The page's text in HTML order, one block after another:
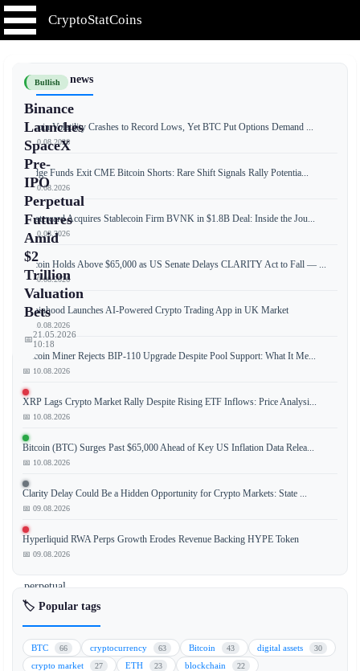
CryptoStatCoins
Bullish
Binance
Launches
SpaceX
Pre-
IPO
Perpetual
Futures
Amid
$2
Trillion
Valuation
Bets
📅21.05.2026
10:18
Binance,
world's
leading
cryptocurrency
exchange,
launched
pre-
perpetual
futures
SpaceX,
allowing
📰 Latest news
Bitcoin Volatility Crashes to Record Lows, Yet BTC Put Options Demand ...
📅 10.08.2026
Hedge Funds Exit CME Bitcoin Shorts: Rare Shift Signals Rally Potentia...
📅 10.08.2026
Mastercard Acquires Stablecoin Firm BVNK in $1.8B Deal: Inside the Jou...
📅 10.08.2026
Bitcoin Holds Above $65,000 as US Senate Delays CLARITY Act to Fall — ...
📅 10.08.2026
Robinhood Launches AI-Powered Crypto Trading App in UK Market
📅 10.08.2026
Bitcoin Miner Rejects BIP-110 Upgrade Despite Pool Support: What It Me...
📅 10.08.2026
XRP Lags Crypto Market Rally Despite Rising ETF Inflows: Price Analysi...
📅 10.08.2026
Bitcoin (BTC) Surges Past $65,000 Ahead of Key US Inflation Data Relea...
📅 10.08.2026
Clarity Delay Could Be a Hidden Opportunity for Crypto Markets: State ...
📅 09.08.2026
Hyperliquid RWA Perps Growth Erodes Revenue Backing HYPE Token
📅 09.08.2026
🏷️ Popular tags
BTC 66 cryptocurrency 63 Bitcoin 43 digital assets 30
crypto market 27 ETH 23 blockchain 22